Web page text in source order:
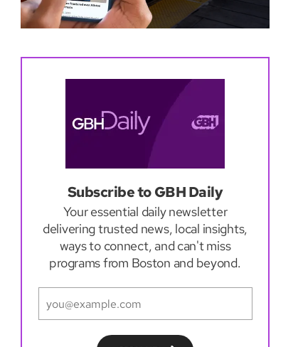
Subscribe to GBH Daily
Your essential daily newsletter
delivering trusted news, local insights,
ways to connect, and can't miss
programs from Boston and beyond.